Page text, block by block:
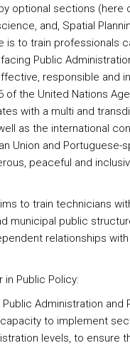
optional sections (here
and, Spatial
is to train professionals
Public
responsible and
of the United Nations
with a multi and
as the international
Union and Portuguese-
peaceful and
to train technicians
municipal public
relationships
Public Policy:
Administration and
to implement
levels, to ensure